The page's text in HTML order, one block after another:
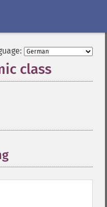
class